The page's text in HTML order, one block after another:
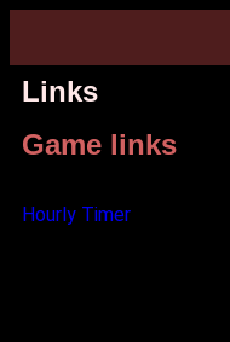
Links
Game links
Hourly Timer